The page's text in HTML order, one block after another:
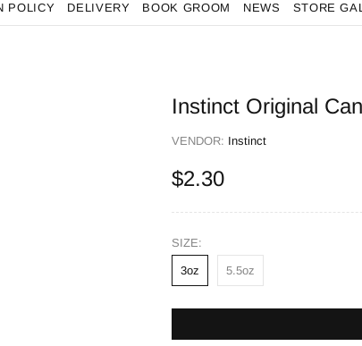
POLICY DELIVERY BOOK GROOM NEWS STORE
Instinct Original
VENDOR: Instinct
$2.30
SIZE:
3oz 5.5oz